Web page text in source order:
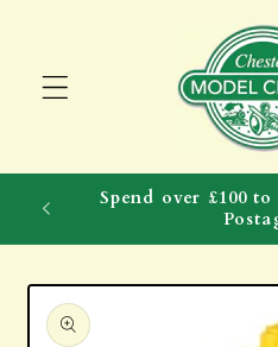
Spend over £100
Skip to
product
information